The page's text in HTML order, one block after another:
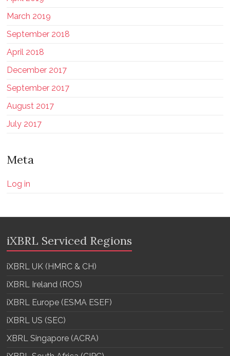
March 2019
September 2018
April 2018
December 2017
September 2017
August 2017
July 2017
Meta
Log in
iXBRL Serviced Regions
iXBRL UK (HMRC & CH)
iXBRL Ireland (ROS)
iXBRL Europe (ESMA ESEF)
iXBRL US (SEC)
XBRL Singapore (ACRA)